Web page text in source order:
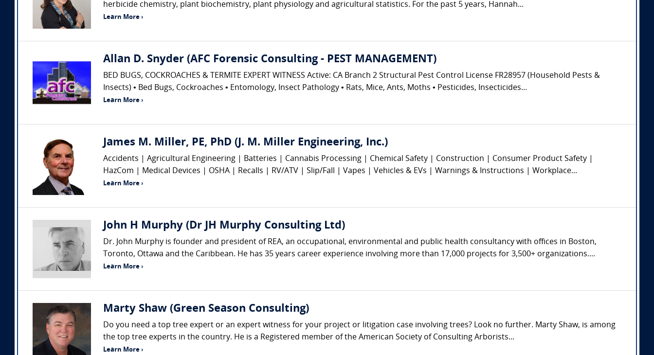
herbicide chemistry, plant biochemistry, plant physiology and agricultural statistics. For the past 5 years, Hannah...
Learn More ›
Allan D. Snyder (AFC Forensic Consulting - PEST MANAGEMENT)
BED BUGS, COCKROACHES & TERMITE EXPERT WITNESS Active: CA Branch 2 Structural Pest Control License FR28957 (Household Pests &
Insects) • Bed Bugs, Cockroaches • Entomology, Insect Pathology • Rats, Mice, Ants, Moths • Pesticides, Insecticides...
Learn More ›
James M. Miller, PE, PhD (J. M. Miller Engineering, Inc.)
Accidents | Agricultural Engineering | Batteries | Cannabis Processing | Chemical Safety | Construction | Consumer Product Safety |
HazCom | Medical Devices | OSHA | Recalls | RV/ATV | Slip/Fall | Vapes | Vehicles & EVs | Warnings & Instructions | Workplace...
Learn More ›
John H Murphy (Dr JH Murphy Consulting Ltd)
Dr. John Murphy is founder and president of REA, an occupational, environmental and public health consultancy with offices in Boston,
Toronto, Ottawa and the Caribbean. He has 35 years career experience involving more than 17,000 projects for 3,500+ organizations....
Learn More ›
Marty Shaw (Green Season Consulting)
Do you need a top tree expert or an expert witness for your project or litigation case involving trees? Look no further. Marty Shaw, is among
the top tree experts in the country. He is a Registered member of the American Society of Consulting Arborists...
Learn More ›